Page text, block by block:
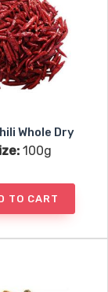
Whole Dry
100g
TO CART